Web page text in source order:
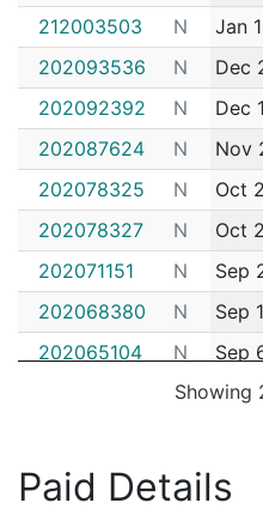
212003503
N Jan
202093536
N Dec
202092392
N Dec
202087624
N Nov
202078325
N Oct
202078327
N Oct
202071151
N Sep
202068380
N Sep
202065104
N Sep
N Jul
202041065
N Jun
Showing
Paid Details